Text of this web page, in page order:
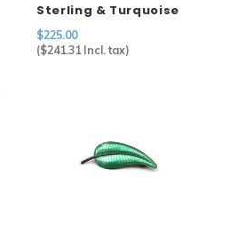
Sterling & Turquoise
Ring
$225.00
($241.31Incl. tax)